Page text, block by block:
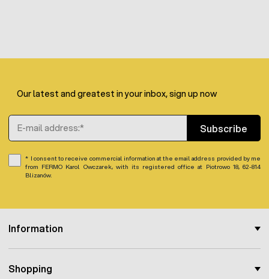
Information
Shopping
Our latest and greatest in your inbox, sign up now
Email Address
Subscribe
I consent to receive commercial information at the email address provided by me
from FERMO Karol Owczarek, with its registered office at Piotrowo 18, 62-814
Blizanów.